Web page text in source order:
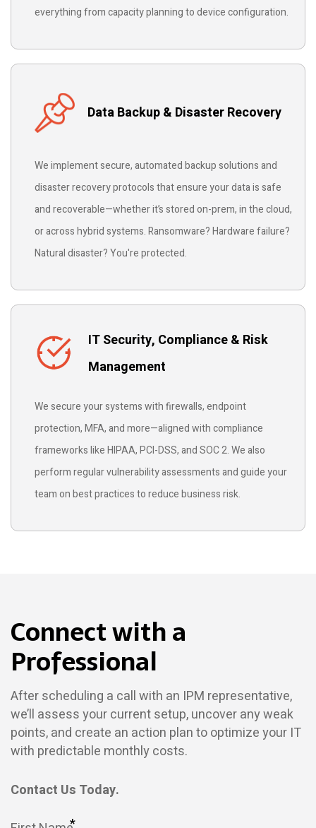
everything from capacity planning to device configuration.
Data Backup & Disaster Recovery
We implement secure, automated backup solutions and
disaster recovery protocols that ensure your data is safe
and recoverable—whether it’s stored on-prem, in the cloud,
or across hybrid systems. Ransomware? Hardware failure?
Natural disaster? You're protected.
IT Security, Compliance & Risk
Management
We secure your systems with firewalls, endpoint
protection, MFA, and more—aligned with compliance
frameworks like HIPAA, PCI-DSS, and SOC 2. We also
perform regular vulnerability assessments and guide your
team on best practices to reduce business risk.
Connect with a
Professional
After scheduling a call with an IPM representative,
we’ll assess your current setup, uncover any weak
points, and create an action plan to optimize your IT
with predictable monthly costs.
Contact Us Today.
*